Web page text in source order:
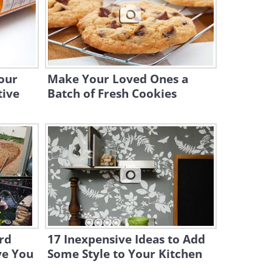
6:24
10:04
Even Venus Fly Traps Need a
Place to Call Home
Make Your Loved Ones a
Batch of Fresh Cookies
You
17 Inexpensive Ideas to Add
Some Style to Your Kitchen